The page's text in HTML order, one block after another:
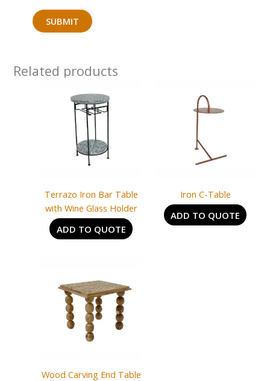
Related products
Terrazo Iron Bar Table
with Wine Glass Holder
ADD TO QUOTE
Iron C-Table
ADD TO QUOTE
Wood Carving End Table